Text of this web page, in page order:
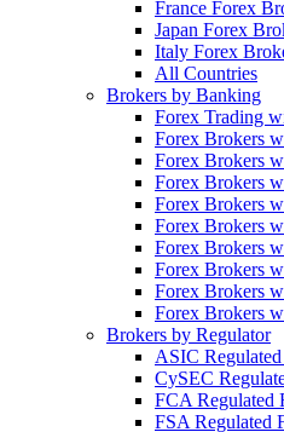
France Forex
Japan Forex
Italy Forex
All Countries
Brokers by Banking
Forex Trading
Forex Brokers
Forex Brokers
Forex Brokers
Forex Brokers
Forex Brokers
Forex Brokers
Forex Brokers
Forex Brokers
Forex Brokers
Brokers by Regulator
ASIC
CySEC
FCA Regulated
FSA Regulated